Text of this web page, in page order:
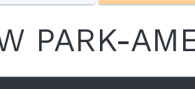
PARK-